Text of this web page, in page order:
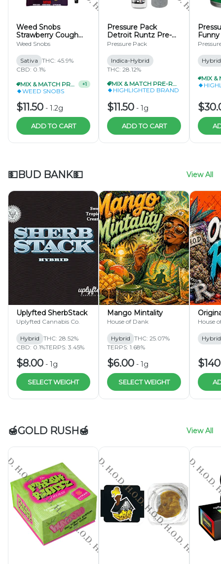
Weed Snobs
Strawberry Cough
Infused Pre-Roll 1.2g
Weed Snobs
Sativa THC: 45.9%
CBD: 0.1%
MIX & MATCH PRE-ROLLS 2/$20
+1
WEED SNOBS
$11.50 - 1.2g
ADD TO CART
Pressure Pack
Detroit Runtz Pre-
Roll 1g
Pressure Pack
Indica-Hybrid
THC: 28.12%
MIX & MATCH PRE-ROLLS 2/$20
HIGHLIGHTED BRAND
$11.50 - 1g
ADD TO CART
Apple
Roll
Hybrid
💵BUD BANK💵 View All
Uplyfted SherbStack
Uplyfted Cannabis Co.
Hybrid THC: 28.52%
CBD: 0.1%TERPS: 3.45%
$8.00 - 1g
SELECT WEIGHT
Mango Mintality
House of Dank
Hybrid THC: 25.07%
TERPS: 1.68%
$6.00 - 1g
SELECT WEIGHT
House
Hybrid
🍯GOLD RUSH🍯 View All